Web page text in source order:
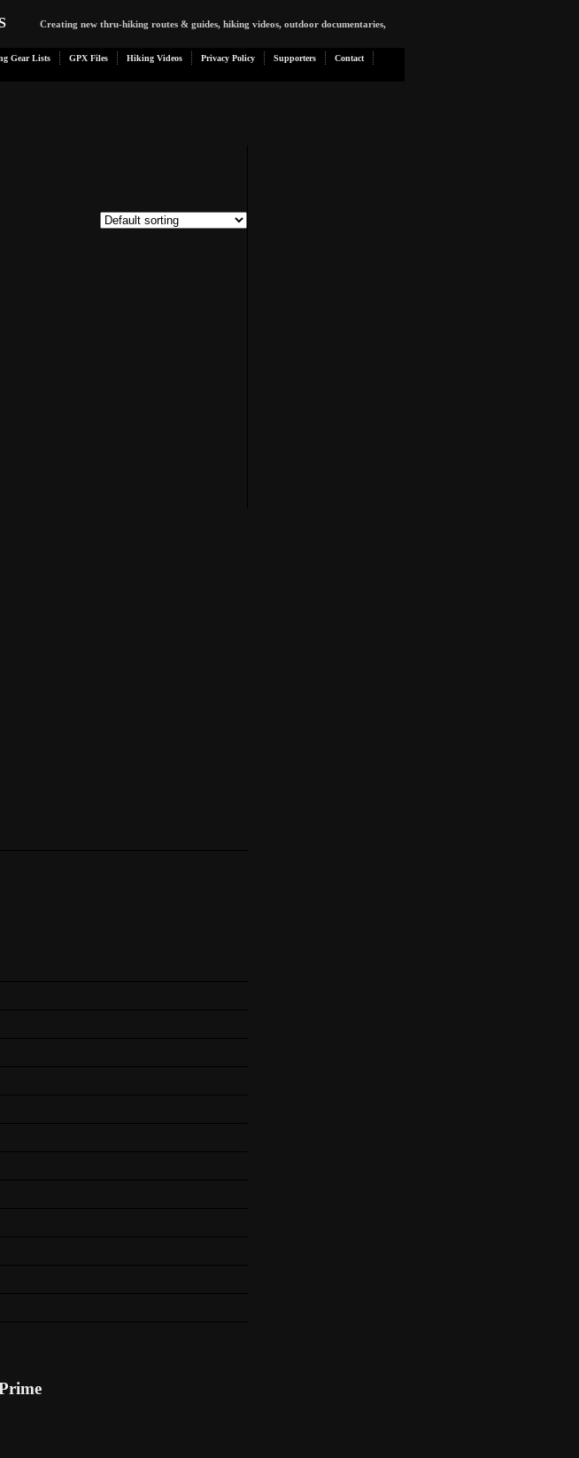
Creating new thru-hiking routes & guides, hiking videos, outdoor documentaries,
Gear Lists GPX Files Hiking Videos Privacy Policy Supporters
Contact